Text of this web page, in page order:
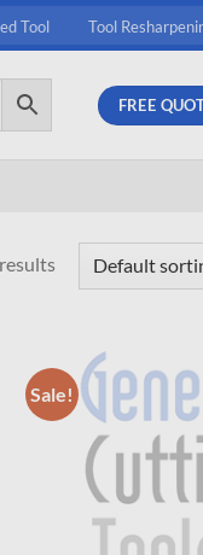
Tool Tool
FREE
Sale!